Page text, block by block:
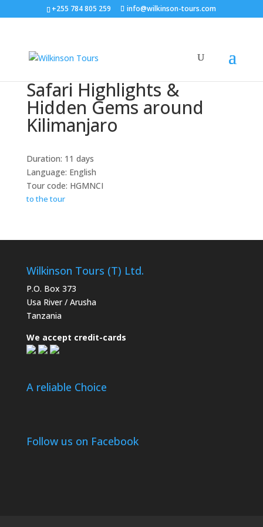
+255 784 805 259 info@wilkinson-tours.com
Safari Highlights &
Hidden Gems around
Kilimanjaro
Duration: 11 days
Language: English
Tour code: HGMNCI
to the tour
Wilkinson Tours (T) Ltd.
P.O. Box 373
Usa River / Arusha
Tanzania
We accept credit-cards
A reliable Choice
Follow us on Facebook